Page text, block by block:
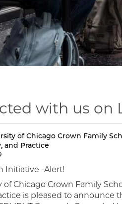
with us on
of Chicago Crown Family
and Practice
Initiative -Alert!
of Chicago Crown Family
is pleased to announce